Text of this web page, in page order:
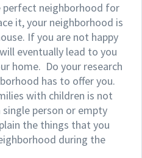
neighborhood for
it, your neighborhood is
If you are not happy
eventually lead to you
home. Do your research
has to offer you.
with children is not
person or empty
the things that you
during the